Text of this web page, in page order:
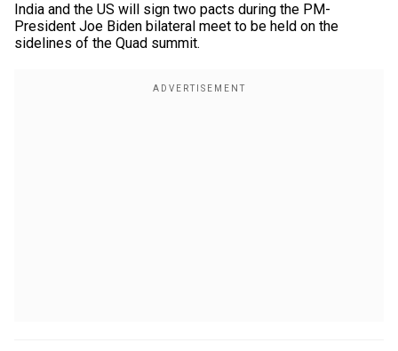
India and the US will sign two pacts during the PM-
President Joe Biden bilateral meet to be held on the
sidelines of the Quad summit.